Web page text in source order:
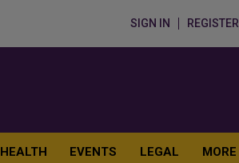
SIGN IN REGISTER
HEALTH EVENTS LEGAL MORE